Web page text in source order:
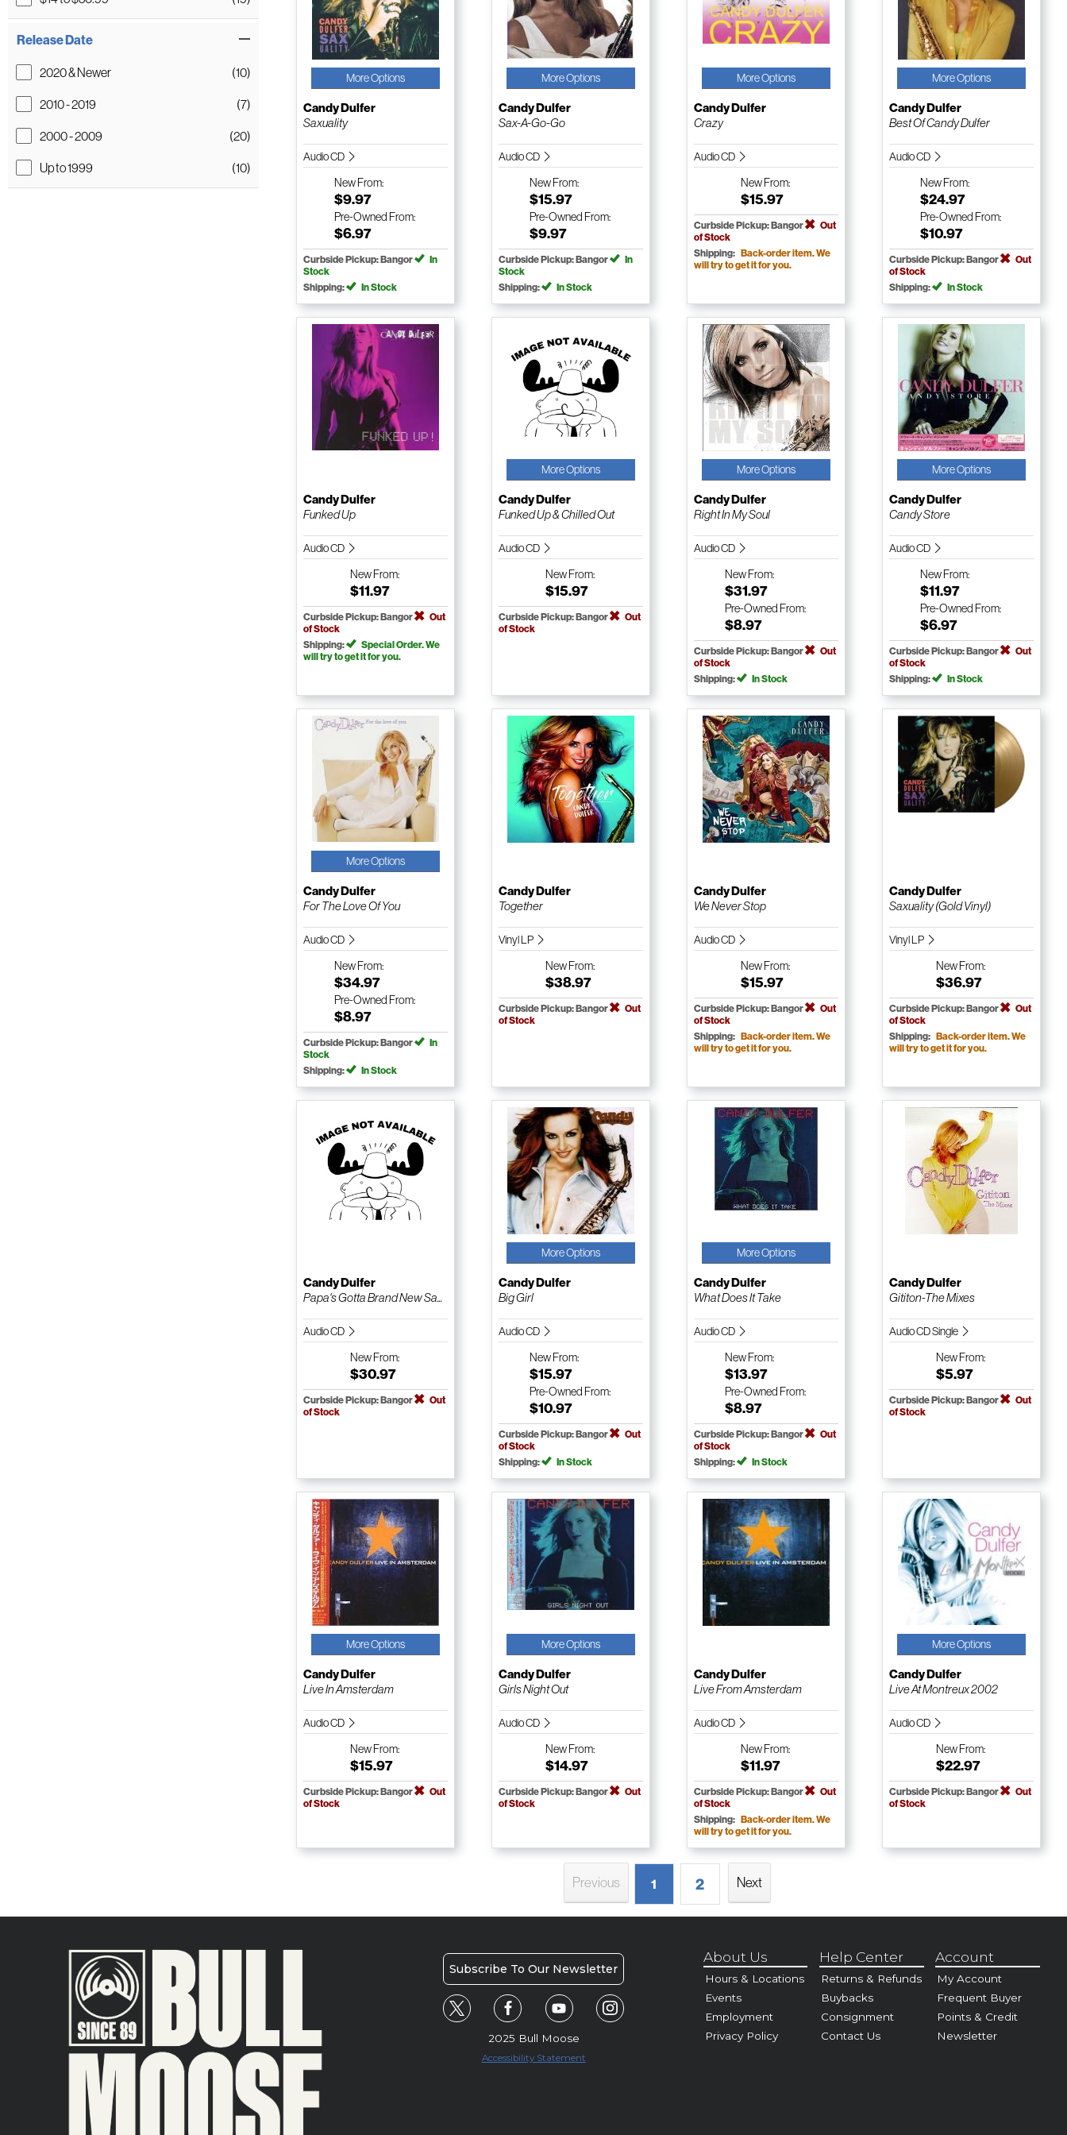
Release Date
2020 & Newer
(10)
2010 - 2019
(7)
2000 - 2009
(20)
Up to 1999
(10)
More Options
Candy Dulfer
Saxuality
Audio CD
NewFrom:
$9.97
Pre-Owned From:
$6.97
Curbside Pickup: Bangor
In
Stock
Shipping:
In Stock
More Options
Candy Dulfer
Sax-A-Go-Go
Audio CD
NewFrom:
$15.97
Pre-Owned From:
$9.97
Curbside Pickup: Bangor
In
Stock
Shipping:
In Stock
More Options
Candy Dulfer
Crazy
Audio CD
NewFrom:
$15.97
Curbside Pickup: Bangor
Out
of Stock
Shipping: Back-order item. We
will try to get it for you.
More Options
Candy Dulfer
Best Of Candy Dulfer
Audio CD
NewFrom:
$24.97
Pre-Owned From:
$10.97
Curbside Pickup: Bangor
Out
of Stock
Shipping:
In Stock
Candy Dulfer
Funked Up
Audio CD
NewFrom:
$11.97
Curbside Pickup: Bangor
Out
of Stock
Shipping:
Special Order. We
will try to get it for you.
More Options
Candy Dulfer
Funked Up & Chilled Out
Audio CD
NewFrom:
$15.97
Curbside Pickup: Bangor
Out
of Stock
More Options
Candy Dulfer
Right In My Soul
Audio CD
NewFrom:
$31.97
Pre-Owned From:
$8.97
Curbside Pickup: Bangor
Out
of Stock
Shipping:
In Stock
More Options
Candy Dulfer
Candy Store
Audio CD
NewFrom:
$11.97
Pre-Owned From:
$6.97
Curbside Pickup: Bangor
Out
of Stock
Shipping:
In Stock
More Options
Candy Dulfer
For The Love Of You
Audio CD
NewFrom:
$34.97
Pre-Owned From:
$8.97
Curbside Pickup: Bangor
In
Stock
Shipping:
In Stock
Candy Dulfer
Together
Vinyl LP
NewFrom:
$38.97
Curbside Pickup: Bangor
Out
of Stock
Candy Dulfer
We Never Stop
Audio CD
NewFrom:
$15.97
Curbside Pickup: Bangor
Out
of Stock
Shipping: Back-order item. We
will try to get it for you.
Candy Dulfer
Saxuality (Gold Vinyl)
Vinyl LP
NewFrom:
$36.97
Curbside Pickup: Bangor
Out
of Stock
Shipping: Back-order item. We
will try to get it for you.
Candy Dulfer
Papa's Gotta Brand New Sa...
Audio CD
NewFrom:
$30.97
Curbside Pickup: Bangor
Out
of Stock
More Options
Candy Dulfer
Big Girl
Audio CD
NewFrom:
$15.97
Pre-Owned From:
$10.97
Curbside Pickup: Bangor
Out
of Stock
Shipping:
In Stock
More Options
Candy Dulfer
What Does It Take
Audio CD
NewFrom:
$13.97
Pre-Owned From:
$8.97
Curbside Pickup: Bangor
Out
of Stock
Shipping:
In Stock
Candy Dulfer
Gititon-The Mixes
Audio CD Single
NewFrom:
$5.97
Curbside Pickup: Bangor
Out
of Stock
More Options
Candy Dulfer
Live In Amsterdam
Audio CD
NewFrom:
$15.97
Curbside Pickup: Bangor
Out
of Stock
More Options
Candy Dulfer
Girls Night Out
Audio CD
NewFrom:
$14.97
Curbside Pickup: Bangor
Out
of Stock
Candy Dulfer
Live From Amsterdam
Audio CD
NewFrom:
$11.97
Curbside Pickup: Bangor
Out
of Stock
Shipping: Back-order item. We
will try to get it for you.
More Options
Candy Dulfer
Live At Montreux 2002
Audio CD
NewFrom:
$22.97
Curbside Pickup: Bangor
Out
of Stock
Previous 1 2 Next
Subscribe To Our Newsletter
2025 Bull Moose
Accessibility Statement
About Us
Hours & Locations
Events
Employment
Privacy Policy
Help Center
Returns & Refunds
Buybacks
Consignment
Contact Us
Account
My Account
Frequent Buyer
Points & Credit
Newsletter